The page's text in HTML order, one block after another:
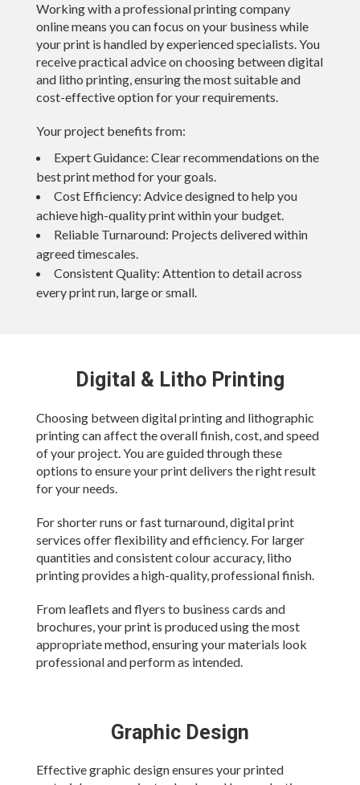
Working with a professional printing company
online means you can focus on your business while
your print is handled by experienced specialists. You
receive practical advice on choosing between digital
and litho printing, ensuring the most suitable and
cost-effective option for your requirements.
Your project benefits from:
Expert Guidance: Clear recommendations on the
best print method for your goals.
Cost Efficiency: Advice designed to help you
achieve high-quality print within your budget.
Reliable Turnaround: Projects delivered within
agreed timescales.
Consistent Quality: Attention to detail across
every print run, large or small.
Digital & Litho Printing
Choosing between digital printing and lithographic
printing can affect the overall finish, cost, and speed
of your project. You are guided through these
options to ensure your print delivers the right result
for your needs.
For shorter runs or fast turnaround, digital print
services offer flexibility and efficiency. For larger
quantities and consistent colour accuracy, litho
printing provides a high-quality, professional finish.
From leaflets and flyers to business cards and
brochures, your print is produced using the most
appropriate method, ensuring your materials look
professional and perform as intended.
Graphic Design
Effective graphic design ensures your printed